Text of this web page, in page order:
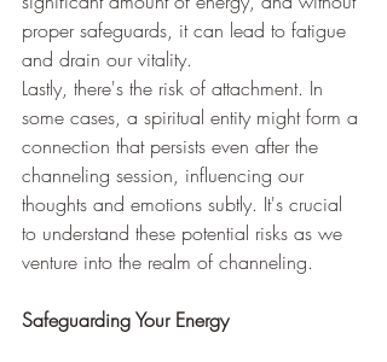
proper safeguards, it can lead to fatigue
and drain our vitality.
Lastly, there's the risk of attachment. In
some cases, a spiritual entity might form a
connection that persists even after the
channeling session, influencing our
thoughts and emotions subtly. It's crucial
to understand these potential risks as we
venture into the realm of channeling.
Safeguarding Your Energy